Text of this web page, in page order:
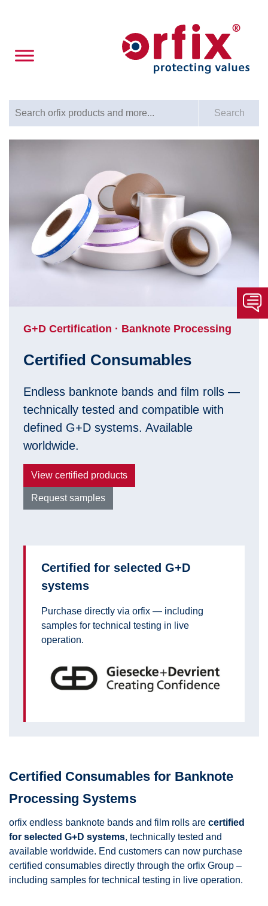
Search
G+D Certification · Banknote Processing
Certified Consumables
Endless banknote bands and film rolls —
technically tested and compatible with
defined G+D systems. Available
worldwide.
View certified products
Request samples
Certified for selected G+D
systems
Purchase directly via orfix — including
samples for technical testing in live
operation.
Certified Consumables for Banknote
Processing Systems
orfix endless banknote bands and film rolls are certified
for selected G+D systems, technically tested and
available worldwide. End customers can now purchase
certified consumables directly through the orfix Group –
including samples for technical testing in live operation.